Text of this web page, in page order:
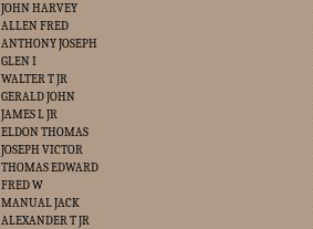
JOHN HARVEY
ALLEN FRED
ANTHONY JOSEPH
GLEN I
WALTER T JR
GERALD JOHN
JAMES L JR
ELDON THOMAS
JOSEPH VICTOR
THOMAS EDWARD
FRED W
MANUAL JACK
ALEXANDER T JR